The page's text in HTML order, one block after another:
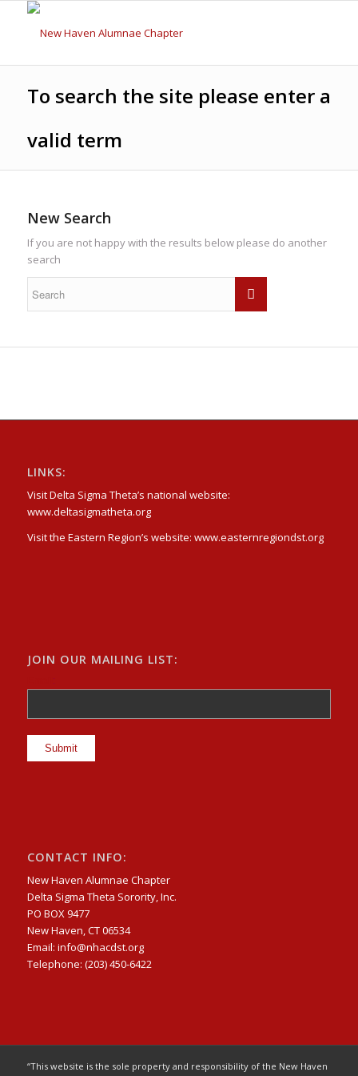
To search the site please enter a
valid term
New Search
If you are not happy with the results below please do another
search
LINKS:
Visit Delta Sigma Theta’s national website:
www.deltasigmatheta.org
Visit the Eastern Region’s website: www.easternregiondst.org
JOIN OUR MAILING LIST:
:
CONTACT INFO:
New Haven Alumnae Chapter
Delta Sigma Theta Sorority, Inc.
PO BOX 9477
New Haven, CT 06534
Email: info@nhacdst.org
Telephone: (203) 450-6422
“This website is the sole property and responsibility of the New Haven